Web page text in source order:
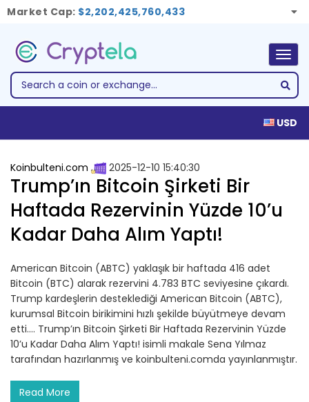
Market Cap: $2,202,425,760,433
USD
Koinbulteni.com 2025-12-10 15:40:30
Trump’ın Bitcoin Şirketi Bir
Haftada Rezervinin Yüzde 10’u
Kadar Daha Alım Yaptı!
American Bitcoin (ABTC) yaklaşık bir haftada 416 adet
Bitcoin (BTC) alarak rezervini 4.783 BTC seviyesine çıkardı.
Trump kardeşlerin desteklediği American Bitcoin (ABTC),
kurumsal Bitcoin birikimini hızlı şekilde büyütmeye devam
etti.… Trump’ın Bitcoin Şirketi Bir Haftada Rezervinin Yüzde
10’u Kadar Daha Alım Yaptı! isimli makale Sena Yılmaz
tarafından hazırlanmış ve koinbulteni.comda yayınlanmıştır.
Read More